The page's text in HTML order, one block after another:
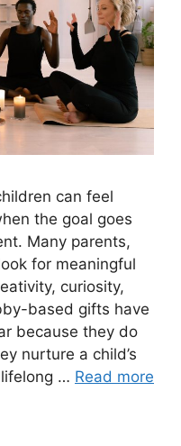
can feel
the goal goes
Many parents,
for meaningful
curiosity,
based gifts have
because they do
nurture a child’s
… Read more